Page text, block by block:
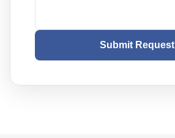
Submit Request